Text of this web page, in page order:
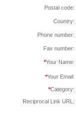
Postal code:
Country:
Phone number:
Fax number:
*Your Name:
*Your Email:
*Category:
Reciprocal Link URL: